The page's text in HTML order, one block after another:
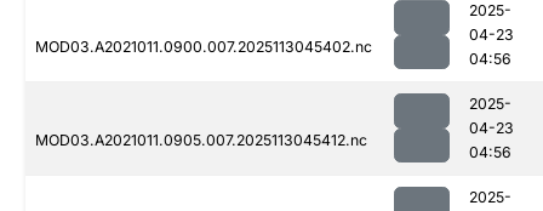
MOD03.A2021011.0900.007.2025113045402.nc
2025-
04-23
04:56
MOD03.A2021011.0905.007.2025113045412.nc
2025-
04-23
04:56
2025-